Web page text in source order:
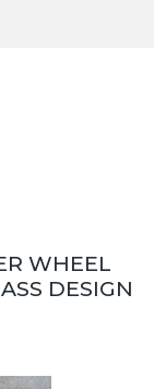
WHEEL
DESIGN